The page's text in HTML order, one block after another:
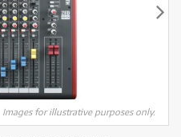
Images for illustrative purposes only.